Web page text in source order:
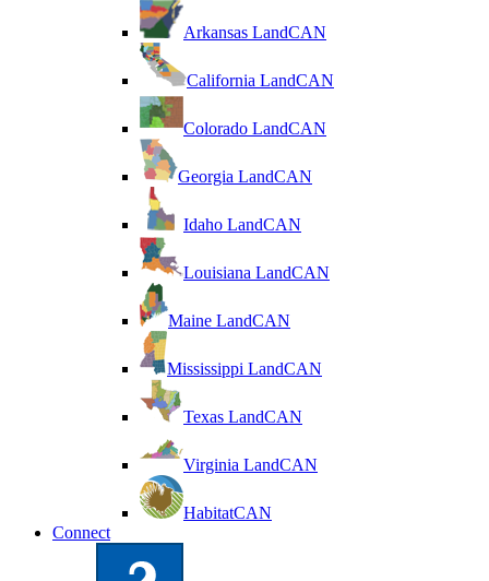
Arkansas LandCAN
California LandCAN
Colorado LandCAN
Georgia LandCAN
Idaho LandCAN
Louisiana LandCAN
Maine LandCAN
Mississippi LandCAN
Texas LandCAN
Virginia LandCAN
HabitatCAN
Connect